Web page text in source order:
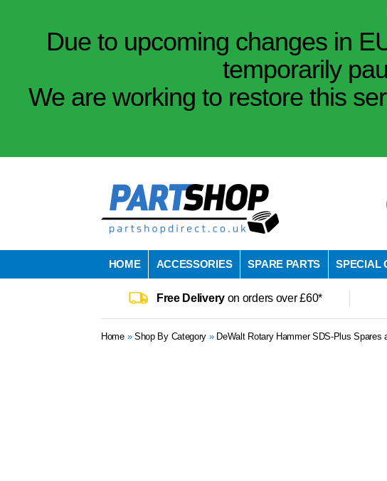
Due to upcoming changes in
temporarily
We are working to restore this
HOME ACCESSORIES SPARE PARTS SPECIAL
Free Deliveryon orders over £60*
Home» Shop By Category » DeWalt Rotary Hammer SDS-Plus Spares